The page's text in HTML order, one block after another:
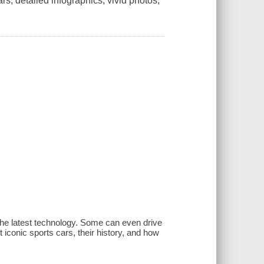
latest technology. Some can even drive
sports cars, their history, and how